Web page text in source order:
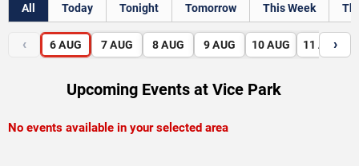
All Today Tonight Tomorrow This Week
‹ 6 AUG 7 AUG 8 AUG 9 AUG 10 AUG 11 AUG
›
Upcoming Events at Vice Park
No events available in your selected area